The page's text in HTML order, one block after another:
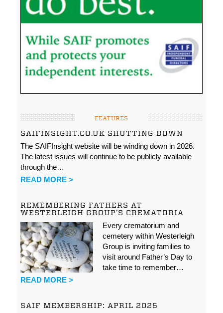
FEATURES
SAIFINSIGHT.CO.UK SHUTTING DOWN
The SAIFInsight website will be winding down in 2026.
The latest issues will continue to be publicly available
through the…
READ MORE >
REMEMBERING FATHERS AT
WESTERLEIGH GROUP’S CREMATORIA
Every crematorium and
cemetery within Westerleigh
Group is inviting families to
visit around Father’s Day to
take time to remember…
READ MORE >
SAIF MEMBERSHIP: APRIL 2025